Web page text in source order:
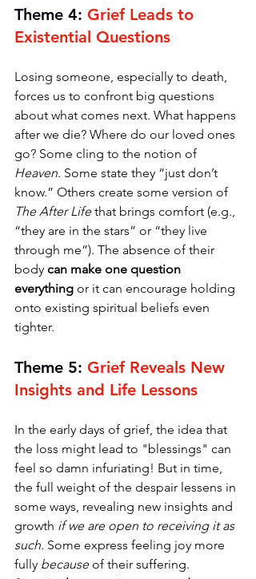
Theme 4: Grief Leads to
Existential Questions
Losing someone, especially to death,
forces us to confront big questions
about what comes next. What happens
after we die? Where do our loved ones
go? Some cling to the notion of
Heaven. Some state they “just don’t
know.” Others create some version of
The After Life that brings comfort (e.g.,
“they are in the stars” or “they live
through me”). The absence of their
body can make one question
everything or it can encourage holding
onto existing spiritual beliefs even
tighter.
Theme 5: Grief Reveals New
Insights and Life Lessons
In the early days of grief, the idea that
the loss might lead to "blessings" can
feel so damn infuriating! But in time,
the full weight of the despair lessens in
some ways, revealing new insights and
growth if we are open to receiving it as
such. Some express feeling joy more
fully because of their suffering.